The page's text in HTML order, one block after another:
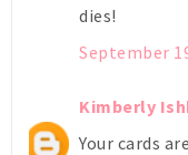
dies!
September
Kimberly
Your cards